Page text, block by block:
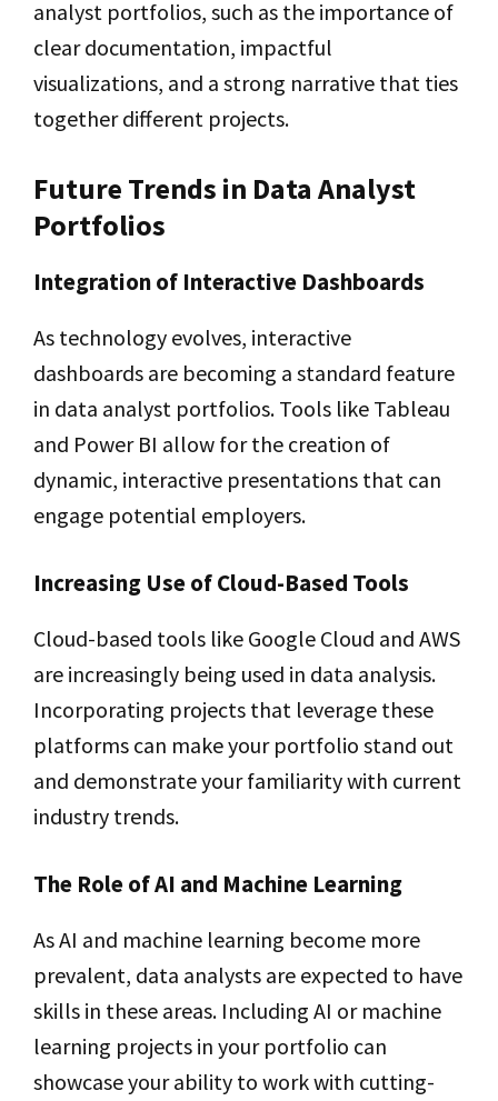
analyst portfolios, such as the importance of
clear documentation, impactful
visualizations, and a strong narrative that ties
together different projects.
Future Trends in Data Analyst
Portfolios
Integration of Interactive Dashboards
As technology evolves, interactive
dashboards are becoming a standard feature
in data analyst portfolios. Tools like Tableau
and Power BI allow for the creation of
dynamic, interactive presentations that can
engage potential employers.
Increasing Use of Cloud-Based Tools
Cloud-based tools like Google Cloud and AWS
are increasingly being used in data analysis.
Incorporating projects that leverage these
platforms can make your portfolio stand out
and demonstrate your familiarity with current
industry trends.
The Role of AI and Machine Learning
As AI and machine learning become more
prevalent, data analysts are expected to have
skills in these areas. Including AI or machine
learning projects in your portfolio can
showcase your ability to work with cutting-